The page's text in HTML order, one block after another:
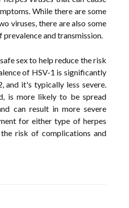
While there are some
viruses, there are also some
and transmission.
sex to help reduce the risk
of HSV-1 is significantly
and it's typically less severe.
is more likely to be spread
can result in more severe
for either type of herpes
risk of complications and